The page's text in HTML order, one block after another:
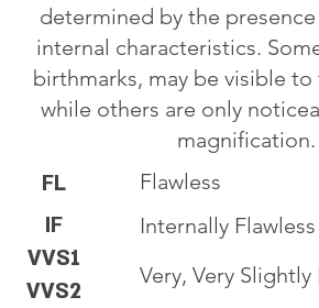
determined by the
internal characteristics.
birthmarks, may be visible to
while others are only
magnification.
FL
IF
VVS1
VVS2
Flawless
Internally Flawless
Very, Very